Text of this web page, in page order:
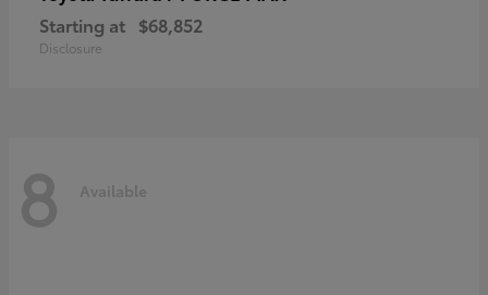
Starting at $68,852
Disclosure
8 Available